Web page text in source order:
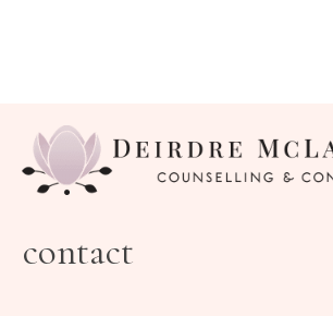
contact